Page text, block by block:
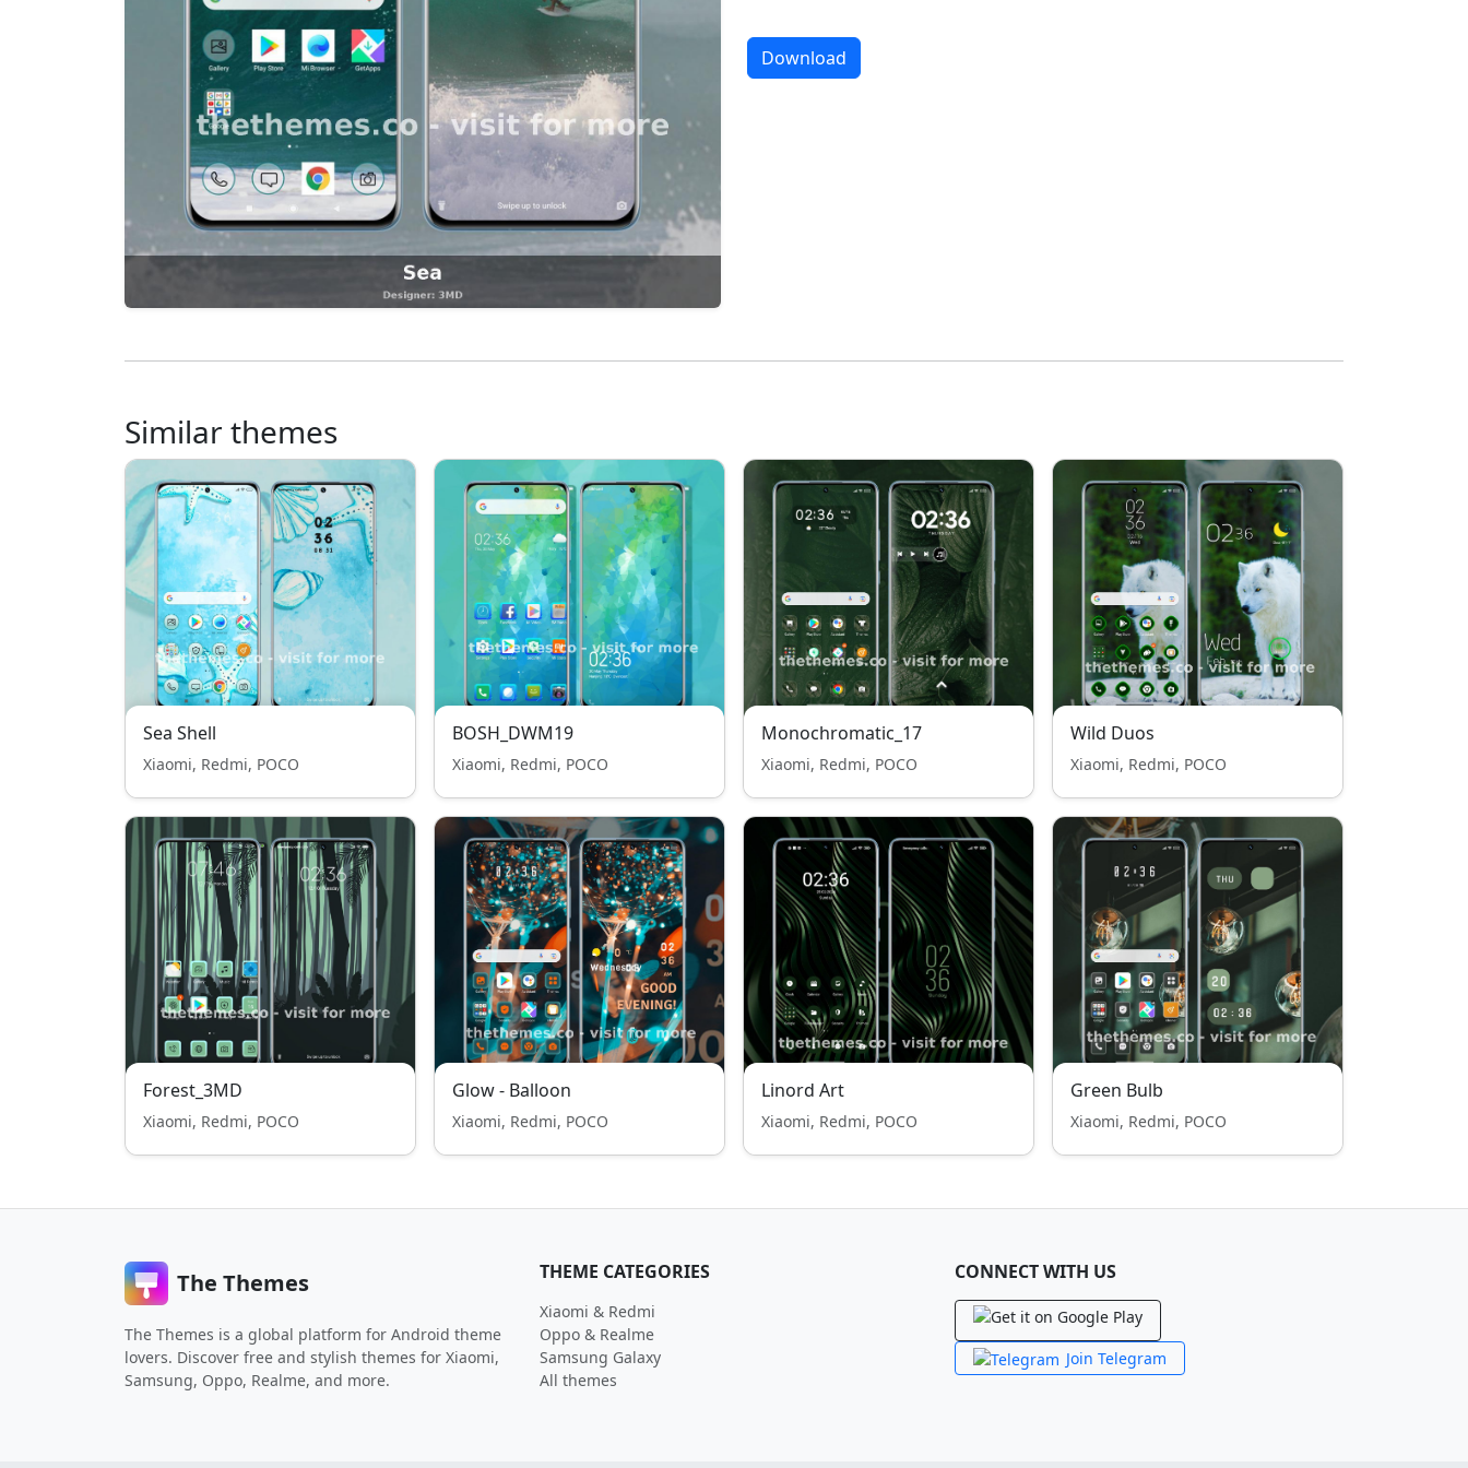
Download
Similar themes
Sea Shell
Xiaomi, Redmi, POCO
BOSH_DWM19
Xiaomi, Redmi, POCO
Monochromatic_17
Xiaomi, Redmi, POCO
Wild Duos
Xiaomi, Redmi, POCO
Forest_3MD
Xiaomi, Redmi, POCO
Glow - Balloon
Xiaomi, Redmi, POCO
Linord Art
Xiaomi, Redmi, POCO
Green Bulb
Xiaomi, Redmi, POCO
The Themes
The Themes is a global platform for Android theme
lovers. Discover free and stylish themes for Xiaomi,
Samsung, Oppo, Realme, and more.
THEME CATEGORIES
Xiaomi & Redmi
Oppo & Realme
Samsung Galaxy
All themes
CONNECT WITH US
Join Telegram